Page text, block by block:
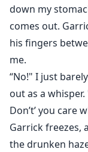
down my
comes out.
his fingers
me.
“No!" I just
out as a
Don’t’ you care
Garrick freezes,
the drunken